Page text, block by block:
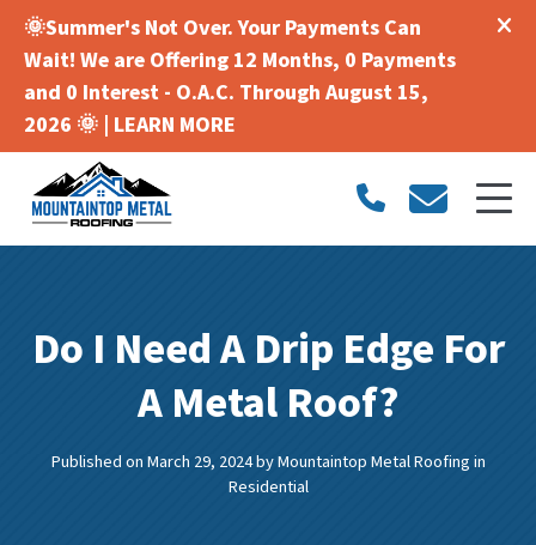
🌞Summer's Not Over. Your Payments Can
Wait! We are Offering 12 Months, 0 Payments
and 0 Interest - O.A.C. Through August 15,
2026 🌞 | LEARN MORE
Do I Need A Drip Edge For
A Metal Roof?
Published on March 29, 2024byMountaintop Metal Roofingin
Residential